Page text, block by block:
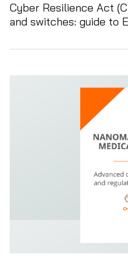
Cyber Resilience Act
and switches: guide to